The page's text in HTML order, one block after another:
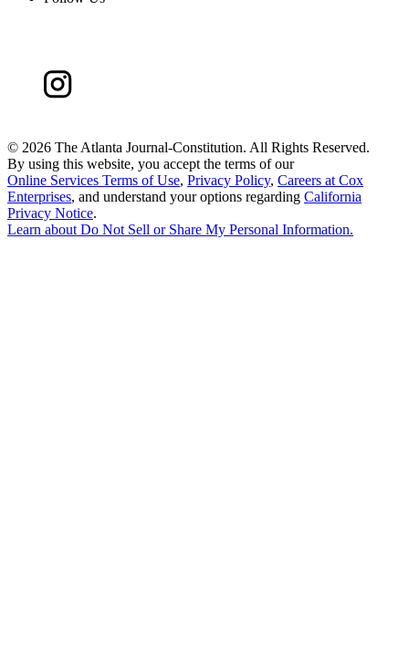
© 2026 The Atlanta Journal-Constitution. All Rights Reserved.
By using this website, you accept the terms of our
Online Services Terms of Use, Privacy Policy, Careers at Cox
Enterprises, and understand your options regarding California
Privacy Notice.
Learn aboutDo Not Sell or Share My Personal Information.